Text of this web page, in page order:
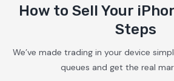
How to Sell Your
Steps
We’ve made trading in your device
queues and get the real